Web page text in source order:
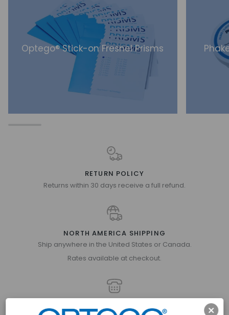
Optego® Stick-on Fresnel Prisms
RETURN POLICY
Returns within 30 days receive a full refund.
NORTH AMERICA SHIPPING
Ship anywhere in the United States or Canada.
Rates available at checkout.